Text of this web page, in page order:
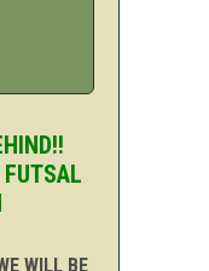
WILL BE